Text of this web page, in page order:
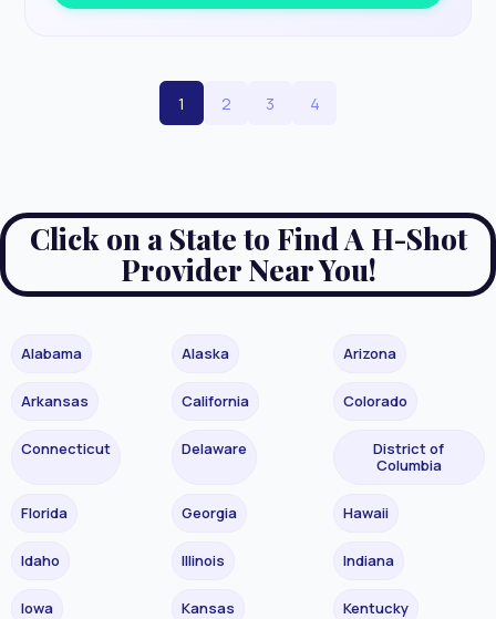
1 2 3 4
Click on a State to Find A H-Shot
Provider Near You!
Alabama Alaska Arizona
Arkansas California Colorado
Connecticut Delaware
District of
Columbia
Florida Georgia Hawaii
Idaho Illinois Indiana
Iowa Kansas Kentucky